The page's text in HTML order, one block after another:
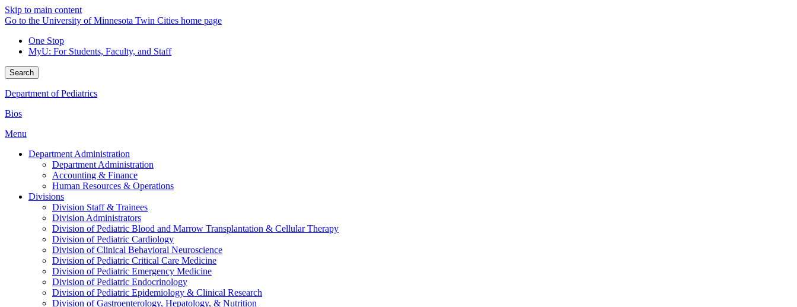
Skip to main content
Go to the University of Minnesota Twin Cities home page
One Stop
MyU: For Students, Faculty, and Staff
Search
Department of Pediatrics
Bios
Menu
Department Administration
Department Administration
Accounting & Finance
Human Resources & Operations
Divisions
Division Staff & Trainees
Division Administrators
Division of Pediatric Blood and Marrow Transplantation & Cellular Therapy
Division of Pediatric Cardiology
Division of Clinical Behavioral Neuroscience
Division of Pediatric Critical Care Medicine
Division of Pediatric Emergency Medicine
Division of Pediatric Endocrinology
Division of Pediatric Epidemiology & Clinical Research
Division of Gastroenterology, Hepatology, & Nutrition